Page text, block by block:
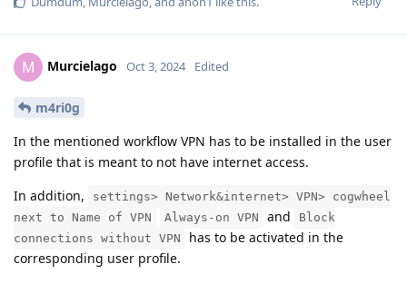
M Murcielago Oct 3, 2024 Edited
m4ri0g
In the mentioned workflow VPN has to be installed in the user
profile that is meant to not have internet access.
In addition,
settings> Network&internet> VPN> cogwheel
next to Name of VPN
Always-on VPN and
Block
connections without VPN
has to be activated in the
corresponding user profile.